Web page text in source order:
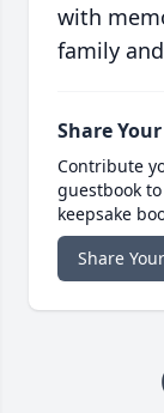
with
family
Share
Contribute
guestbook
keepsake
Share